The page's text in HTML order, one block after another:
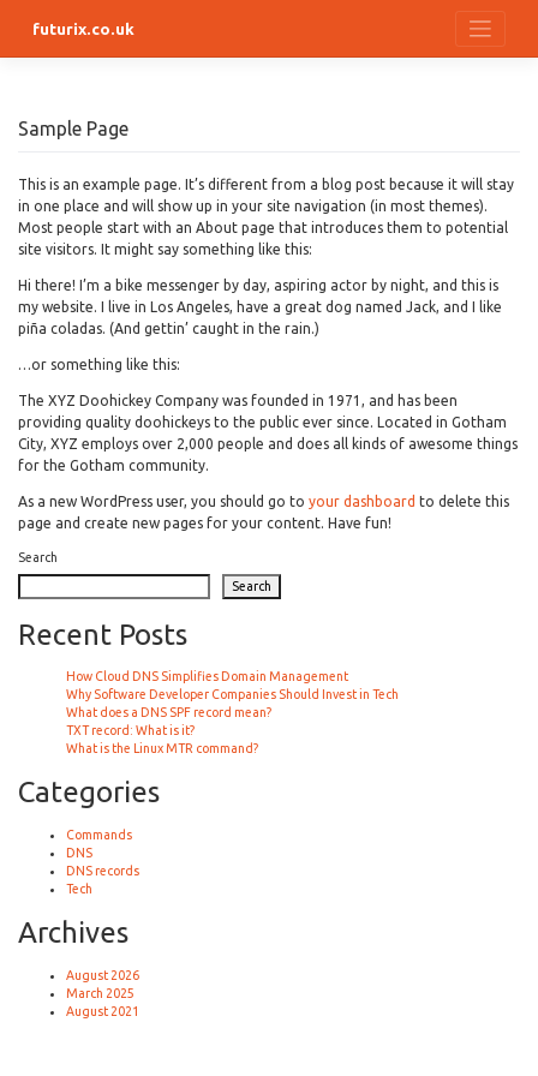
futurix.co.uk
Sample Page
This is an example page. It’s different from a blog post because it will stay
in one place and will show up in your site navigation (in most themes).
Most people start with an About page that introduces them to potential
site visitors. It might say something like this:
Hi there! I’m a bike messenger by day, aspiring actor by night, and this is
my website. I live in Los Angeles, have a great dog named Jack, and I like
piña coladas. (And gettin’ caught in the rain.)
…or something like this:
The XYZ Doohickey Company was founded in 1971, and has been
providing quality doohickeys to the public ever since. Located in Gotham
City, XYZ employs over 2,000 people and does all kinds of awesome things
for the Gotham community.
As a new WordPress user, you should go to your dashboard to delete this
page and create new pages for your content. Have fun!
Search
Search
Recent Posts
How Cloud DNS Simplifies Domain Management
Why Software Developer Companies Should Invest in Tech
What does a DNS SPF record mean?
TXT record: What is it?
What is the Linux MTR command?
Categories
Commands
DNS
DNS records
Tech
Archives
August 2026
March 2025
August 2021